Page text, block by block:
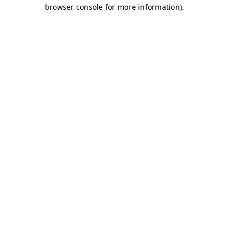
browser console for more information).